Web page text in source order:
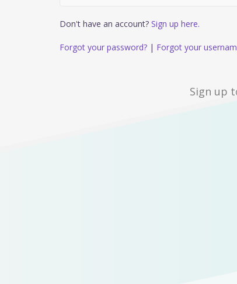
Don't have an account? Sign up here.
Forgot your password? | Forgot your
Sign up